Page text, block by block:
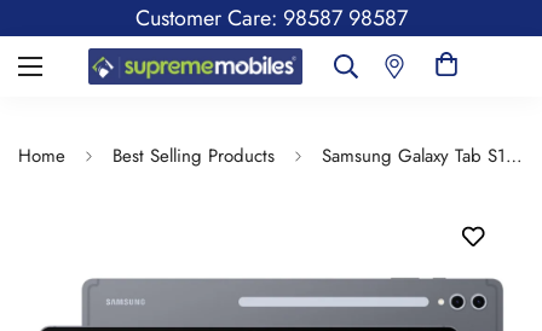
Customer Care: 98587 98587
Home Best Selling Products Samsung Galaxy Tab S10 Ultra, S Pen in-Box, 36.99 cm (14.6 inch) Dynamic AMOLED 2X Display, 12 GB RAM, 256 GB Storage, Wi-Fi Tablet